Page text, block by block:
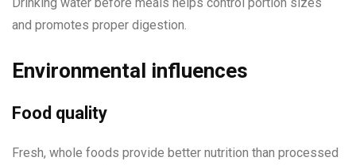
and promotes proper digestion.
Environmental influences
Food quality
Fresh, whole foods provide better nutrition than processed